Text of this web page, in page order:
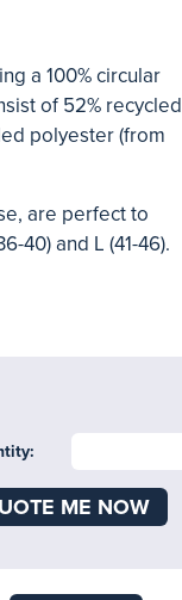
a 100% circular
of 52% recycled
polyester (from
are perfect to
40) and L (41-46).
ME NOW